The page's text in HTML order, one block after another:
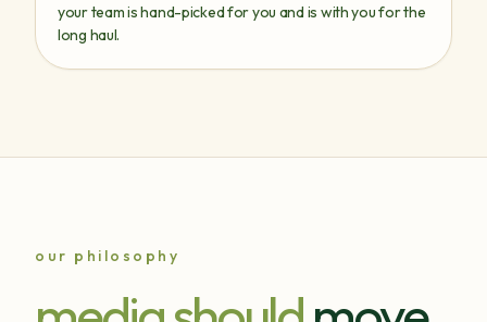
your team is hand-picked for you and is with you for the
long haul.
our philosophy